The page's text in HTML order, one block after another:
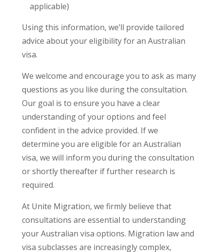
applicable)
Using this information, we’ll provide tailored
advice about your eligibility for an Australian
visa.
We welcome and encourage you to ask as many
questions as you like during the consultation.
Our goal is to ensure you have a clear
understanding of your options and feel
confident in the advice provided. If we
determine you are eligible for an Australian
visa, we will inform you during the consultation
or shortly thereafter if further research is
required.
At Unite Migration, we firmly believe that
consultations are essential to understanding
your Australian visa options. Migration law and
visa subclasses are increasingly complex,